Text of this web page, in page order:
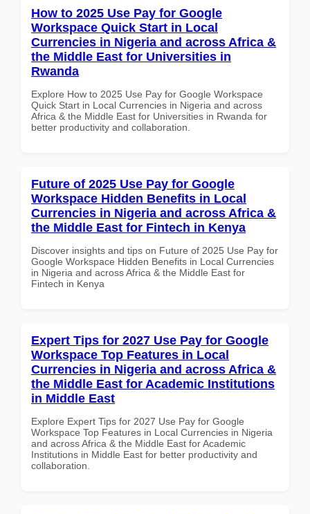
How to 2025 Use Pay for Google
Workspace Quick Start in Local
Currencies in Nigeria and across Africa &
the Middle East for Universities in
Rwanda
Explore How to 2025 Use Pay for Google Workspace
Quick Start in Local Currencies in Nigeria and across
Africa & the Middle East for Universities in Rwanda for
better productivity and collaboration.
Future of 2025 Use Pay for Google
Workspace Hidden Benefits in Local
Currencies in Nigeria and across Africa &
the Middle East for Fintech in Kenya
Discover insights and tips on Future of 2025 Use Pay for
Google Workspace Hidden Benefits in Local Currencies
in Nigeria and across Africa & the Middle East for
Fintech in Kenya
Expert Tips for 2027 Use Pay for Google
Workspace Top Features in Local
Currencies in Nigeria and across Africa &
the Middle East for Academic Institutions
in Middle East
Explore Expert Tips for 2027 Use Pay for Google
Workspace Top Features in Local Currencies in Nigeria
and across Africa & the Middle East for Academic
Institutions in Middle East for better productivity and
collaboration.